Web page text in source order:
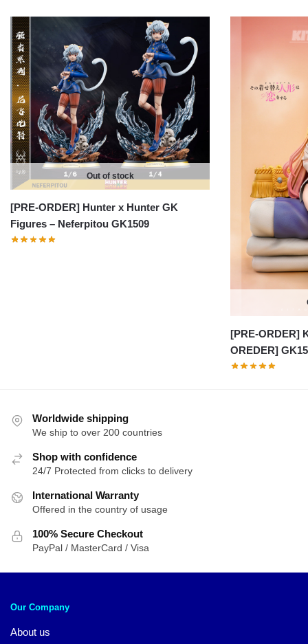
Out of stock
[PRE-ORDER] Hunter x Hunter GK
Figures – Neferpitou GK1509
[PRE-ORDER]
OREDER]
Worldwide shipping
We ship to over 200 countries
Shop with confidence
24/7 Protected from clicks to delivery
International Warranty
Offered in the country of usage
100% Secure Checkout
PayPal / MasterCard / Visa
Our Company
About us